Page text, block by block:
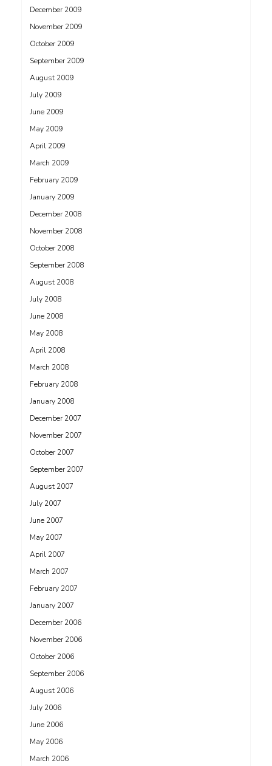
December 2009
November 2009
October 2009
September 2009
August 2009
July 2009
June 2009
May 2009
April 2009
March 2009
February 2009
January 2009
December 2008
November 2008
October 2008
September 2008
August 2008
July 2008
June 2008
May 2008
April 2008
March 2008
February 2008
January 2008
December 2007
November 2007
October 2007
September 2007
August 2007
July 2007
June 2007
May 2007
April 2007
March 2007
February 2007
January 2007
December 2006
November 2006
October 2006
September 2006
August 2006
July 2006
June 2006
May 2006
March 2006